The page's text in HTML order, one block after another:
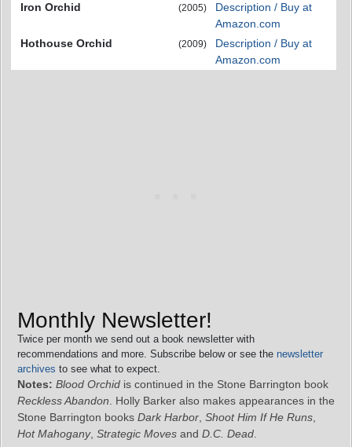
Iron Orchid
(2005)
Description / Buy at
Amazon.com
Hothouse Orchid
(2009)
Description / Buy at
Amazon.com
Monthly Newsletter!
Twice per month we send out a book newsletter with
recommendations and more. Subscribe below or see the newsletter
archives to see what to expect.
Notes: Blood Orchid is continued in the Stone Barrington book
Reckless Abandon . Holly Barker also makes appearances in the
Stone Barrington books Dark Harbor Shoot Him If He Runs
Hot Mahogany, Strategic Moves and D.C. Dead